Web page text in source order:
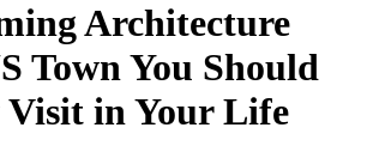
Architecture
Town You Should
in Your Life